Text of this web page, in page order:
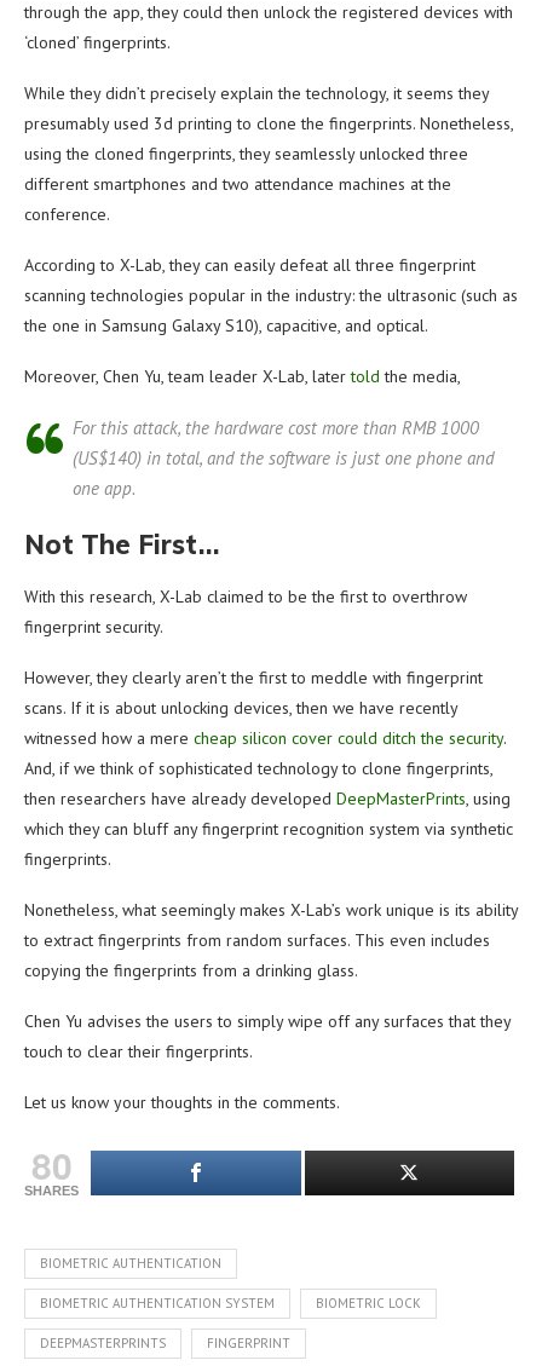
through the app, they could then unlock the registered devices with
‘cloned’ fingerprints.
While they didn’t precisely explain the technology, it seems they
presumably used 3d printing to clone the fingerprints. Nonetheless,
using the cloned fingerprints, they seamlessly unlocked three
different smartphones and two attendance machines at the
conference.
According to X-Lab, they can easily defeat all three fingerprint
scanning technologies popular in the industry: the ultrasonic (such as
the one in Samsung Galaxy S10), capacitive, and optical.
Moreover, Chen Yu, team leader X-Lab, latertold the media,
For this attack, the hardware cost more than RMB 1000
(US$140) in total, and the software is just one phone and
one app.
Not The First…
With this research, X-Lab claimed to be the first to overthrow
fingerprint security.
However, they clearly aren’t the first to meddle with fingerprint
scans. If it is about unlocking devices, then we have recently
witnessed how a mere cheap silicon cover could ditch the security.
And, if we think of sophisticated technology to clone fingerprints,
then researchers have already developed DeepMasterPrints, using
which they can bluff any fingerprint recognition system via synthetic
fingerprints.
Nonetheless, what seemingly makes X-Lab’s work unique is its ability
to extract fingerprints from random surfaces. This even includes
copying the fingerprints from a drinking glass.
Chen Yu advises the users to simply wipe off any surfaces that they
touch to clear their fingerprints.
Let us know your thoughts in the comments.
80
SHARES
BIOMETRIC AUTHENTICATION
BIOMETRIC AUTHENTICATION SYSTEM BIOMETRIC LOCK
DEEPMASTERPRINTS FINGERPRINT